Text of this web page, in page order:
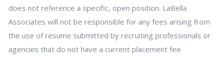
does not reference a specific, open position. LaBella
Associates will not be responsible for any fees arising from
the use of resume submitted by recruiting professionals or
agencies that do not have a current placement fee